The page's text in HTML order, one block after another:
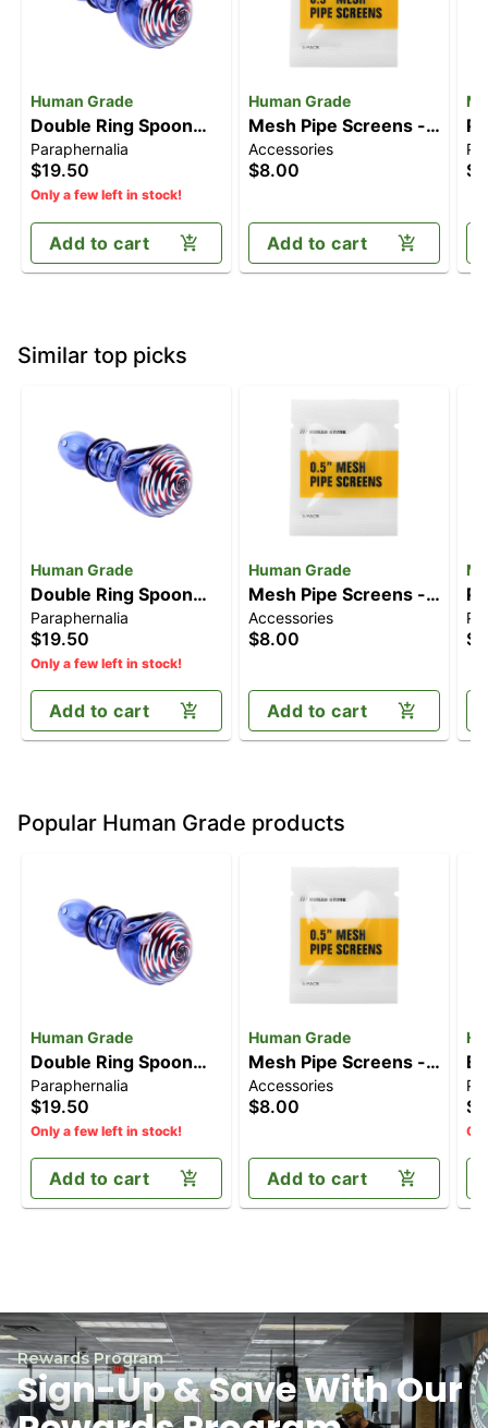
Human Grade
Double Ring Spoon
Pipe
Paraphernalia
$19.50
Only a few left in stock!
Add to cart
Human Grade
Mesh Pipe Screens -
0.5" [5pk]
Accessories
$8.00
Add to cart
Similar top picks
Human Grade
Double Ring Spoon
Pipe
Paraphernalia
$19.50
Only a few left in stock!
Add to cart
Human Grade
Mesh Pipe Screens -
0.5" [5pk]
Accessories
$8.00
Add to cart
Popular Human Grade products
Human Grade
Double Ring Spoon
Pipe
Paraphernalia
$19.50
Only a few left in stock!
Add to cart
Human Grade
Mesh Pipe Screens -
0.5" [5pk]
Accessories
$8.00
Add to cart
Rewards Program
Sign-Up & Save With Our